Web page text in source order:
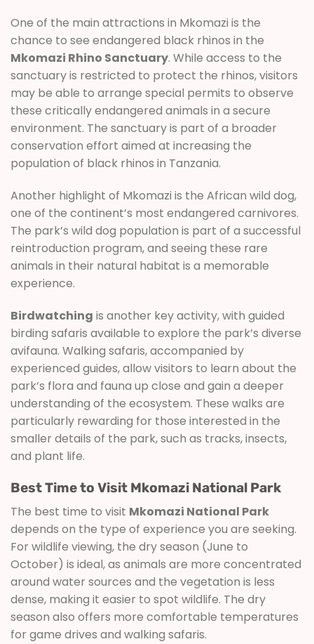
One of the main attractions in Mkomazi is the
chance to see endangered black rhinos in the
Mkomazi Rhino Sanctuary. While access to the
sanctuary is restricted to protect the rhinos, visitors
may be able to arrange special permits to observe
these critically endangered animals in a secure
environment. The sanctuary is part of a broader
conservation effort aimed at increasing the
population of black rhinos in Tanzania.
Another highlight of Mkomazi is the African wild dog,
one of the continent’s most endangered carnivores.
The park’s wild dog population is part of a successful
reintroduction program, and seeing these rare
animals in their natural habitat is a memorable
experience.
Birdwatching is another key activity, with guided
birding safaris available to explore the park’s diverse
avifauna. Walking safaris, accompanied by
experienced guides, allow visitors to learn about the
park’s flora and fauna up close and gain a deeper
understanding of the ecosystem. These walks are
particularly rewarding for those interested in the
smaller details of the park, such as tracks, insects,
and plant life.
Best Time to Visit Mkomazi National Park
The best time to visit Mkomazi National Park
depends on the type of experience you are seeking.
For wildlife viewing, the dry season (June to
October) is ideal, as animals are more concentrated
around water sources and the vegetation is less
dense, making it easier to spot wildlife. The dry
season also offers more comfortable temperatures
for game drives and walking safaris.